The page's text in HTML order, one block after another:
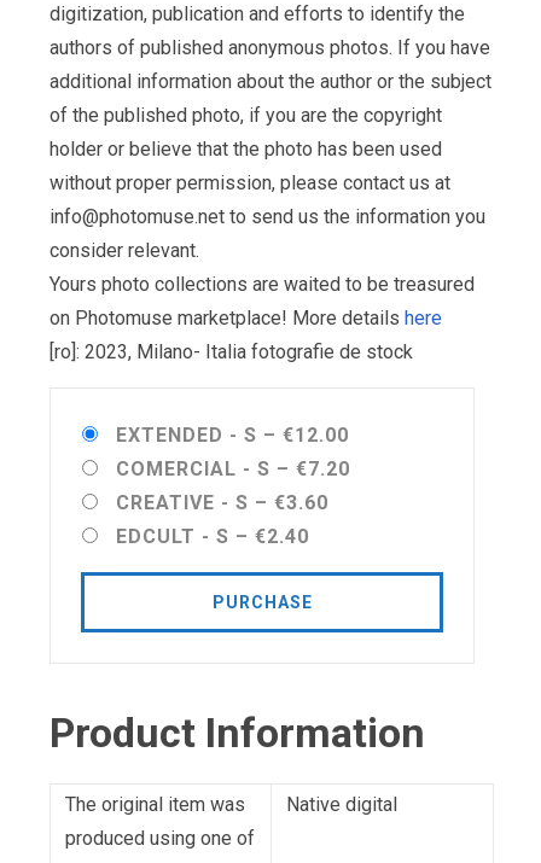
digitization, publication and efforts to identify the
authors of published anonymous photos. If you have
additional information about the author or the subject
of the published photo, if you are the copyright
holder or believe that the photo has been used
without proper permission, please contact us at
info@photomuse.net to send us the information you
consider relevant.
Yours photo collections are waited to be treasured
on Photomuse marketplace! More details here
[ro]: 2023, Milano- Italia fotografie de stock
EXTENDED - S – €12.00
COMERCIAL - S – €7.20
CREATIVE - S – €3.60
EDCULT - S – €2.40
PURCHASE
Product Information
The original item was
produced using one of
Native digital